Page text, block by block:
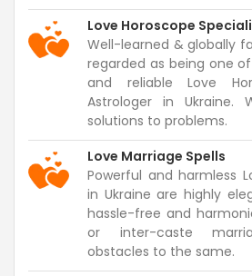
Love Horoscope
Well-learned & globally
regarded as being one
and reliable Love
Astrologer in Ukraine.
solutions to problems.
Love Marriage Spells
Powerful and harmless
in Ukraine are highly
hassle-free and
or inter-caste
obstacles to the same.